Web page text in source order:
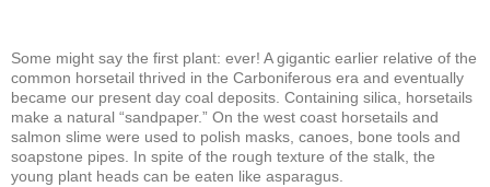
Some might say the first plant: ever! A gigantic earlier relative of the
common horsetail thrived in the Carboniferous era and eventually
became our present day coal deposits. Containing silica, horsetails
make a natural “sandpaper.” On the west coast horsetails and
salmon slime were used to polish masks, canoes, bone tools and
soapstone pipes. In spite of the rough texture of the stalk, the
young plant heads can be eaten like asparagus.